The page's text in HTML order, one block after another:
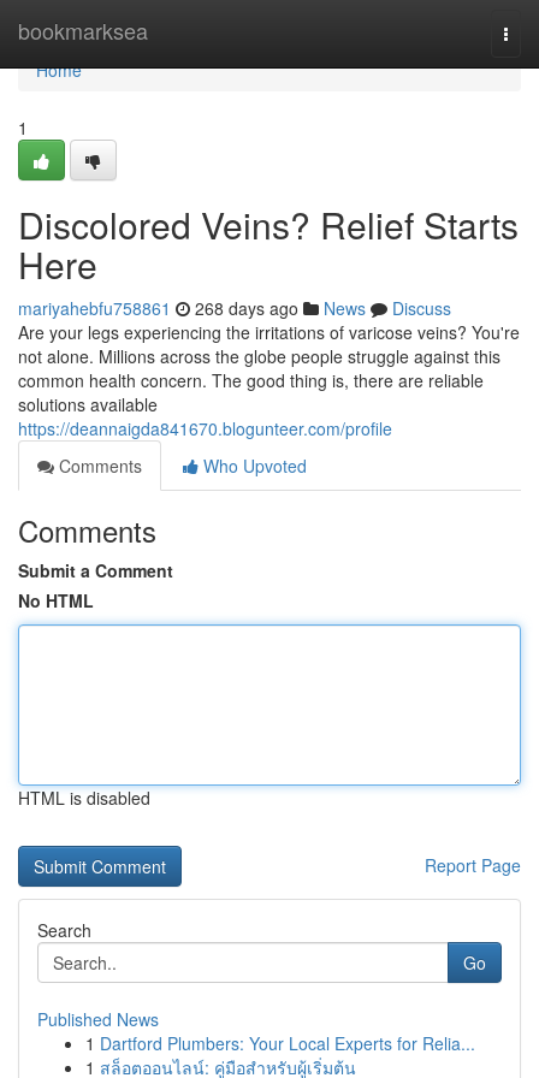
bookmarksea
Home
Home
1
Discolored Veins? Relief Starts
Here
mariyahebfu758861 268 days ago News
Discuss
Are your legs experiencing the irritations of varicose veins? You're
not alone. Millions across the globe people struggle against this
common health concern. The good thing is, there are reliable
solutions available
https://deannaigda841670.blogunteer.com/profile
Comments
Who Upvoted
Comments
Submit a Comment
No HTML
HTML is disabled
Report Page
Search
Go
Published News
1 Dartford Plumbers: Your Local Experts for Relia...
1 สล็อตออนไลน์: คู่มือสำหรับผู้เริ่มต้น